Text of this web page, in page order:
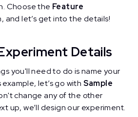
Choose the Feature
and let’s get into the details!
Details
you'll need to do is name your
let’s go with Sample
change any of the other
up, we’ll design our experiment.